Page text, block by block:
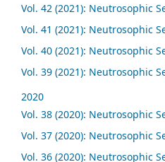
Vol. 42 (2021): Neutrosophic
Vol. 41 (2021): Neutrosophic
Vol. 40 (2021): Neutrosophic
Vol. 39 (2021): Neutrosophic
2020
Vol. 38 (2020): Neutrosophic
Vol. 37 (2020): Neutrosophic
Vol. 36 (2020): Neutrosophic